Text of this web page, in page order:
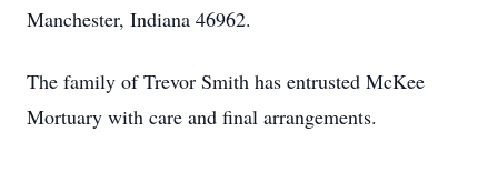
Manchester, Indiana 46962.
The family of Trevor Smith has entrusted McKee
Mortuary with care and final arrangements.